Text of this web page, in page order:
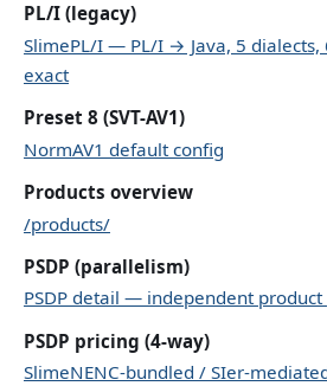
PL/I (legacy)
SlimePL/I — PL/I → Java, 5 dialects,
exact
Preset 8 (SVT-AV1)
NormAV1 default config
Products overview
/products/
PSDP (parallelism)
PSDP detail — independent
PSDP pricing (4-way)
SlimeNENC-bundled / SIer-